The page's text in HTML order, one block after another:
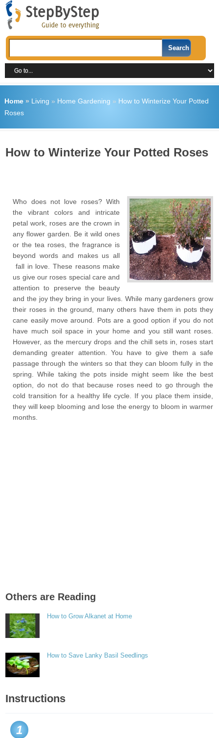
Home» Living » Home Gardening » How to Winterize Your Potted
Roses
How to Winterize Your Potted Roses
Who does not love roses? With
the vibrant colors and intricate
petal work, roses are the crown in
any flower garden. Be it wild ones
or the tea roses, the fragrance is
beyond words and makes us all
fall in love. These reasons make
us give our roses special care and
attention to preserve the beauty
and the joy they bring in your lives. While many gardeners grow
their roses in the ground, many others have them in pots they
cane easily move around. Pots are a good option if you do not
have much soil space in your home and you still want roses.
However, as the mercury drops and the chill sets in, roses start
demanding greater attention. You have to give them a safe
passage through the winters so that they can bloom fully in the
spring. While taking the pots inside might seem like the best
option, do not do that because roses need to go through the
cold transition for a healthy life cycle. If you place them inside,
they will keep blooming and lose the energy to bloom in warmer
months.
Others are Reading
How to Grow Alkanet at Home
How to Save Lanky Basil Seedlings
Instructions
1